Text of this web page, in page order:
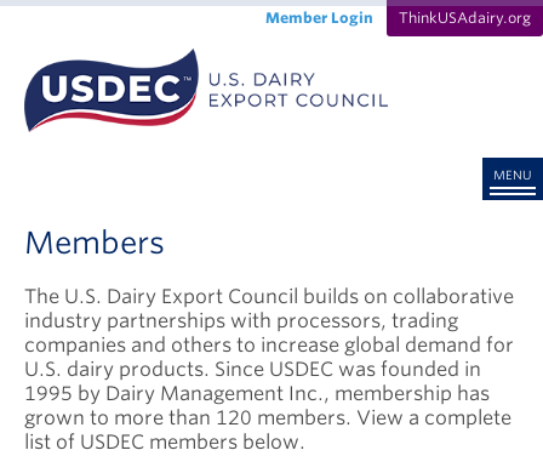
ThinkUSAdairy.org
Member Login
MENU
Members
The U.S. Dairy Export Council builds on collaborative
industry partnerships with processors, trading
companies and others to increase global demand for
U.S. dairy products. Since USDEC was founded in
1995 by Dairy Management Inc., membership has
grown to more than 120 members. View a complete
list of USDEC members below.